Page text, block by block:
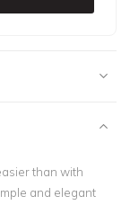
than with
and elegant